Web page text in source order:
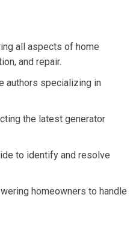
all aspects of home
and repair.
authors specializing in
the latest generator
to identify and resolve
homeowners to handle